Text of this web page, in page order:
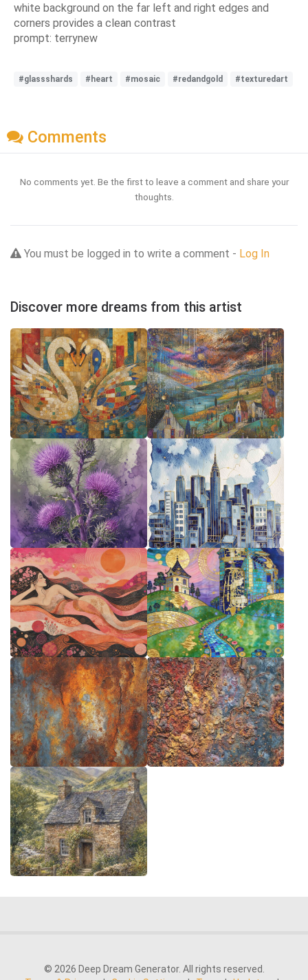
white background on the far left and right edges and
corners provides a clean contrast
prompt: terrynew
#glassshards #heart #mosaic #redandgold #texturedart
Comments
No comments yet. Be the first to leave a comment and share your
thoughts.
You must be logged in to write a comment - Log In
Discover more dreams from this artist
© 2026 Deep Dream Generator. All rights reserved.